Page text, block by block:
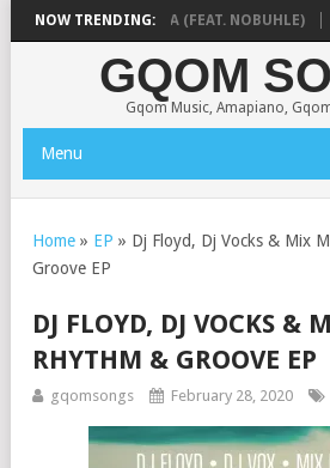
NOW TRENDING:
& NTOKZIN – BALEKA (FEAT. NOBUHLE)
GQOM
Gqom Music, Amapiano,
Menu
Home » EP » Dj Floyd, Dj Vocks & Mix
Groove EP
DJ FLOYD, DJ VOCKS &
RHYTHM & GROOVE EP
gqomsongs February 28, 2020